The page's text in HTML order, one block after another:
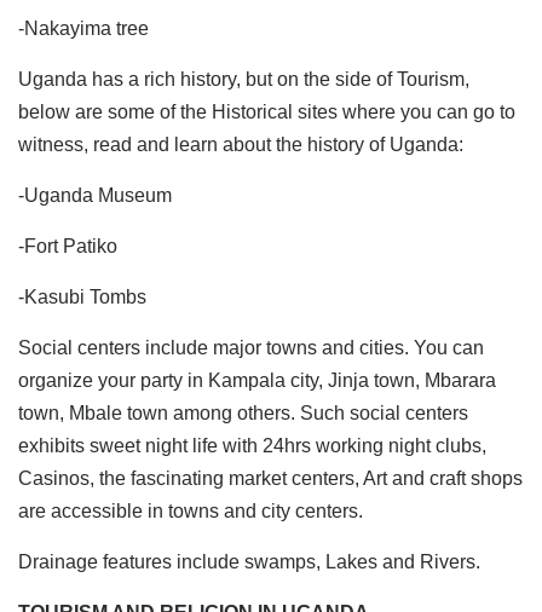
-Nakayima tree
Uganda has a rich history, but on the side of Tourism,
below are some of the Historical sites where you can go to
witness, read and learn about the history of Uganda:
-Uganda Museum
-Fort Patiko
-Kasubi Tombs
Social centers include major towns and cities. You can
organize your party in Kampala city, Jinja town, Mbarara
town, Mbale town among others. Such social centers
exhibits sweet night life with 24hrs working night clubs,
Casinos, the fascinating market centers, Art and craft shops
are accessible in towns and city centers.
Drainage features include swamps, Lakes and Rivers.